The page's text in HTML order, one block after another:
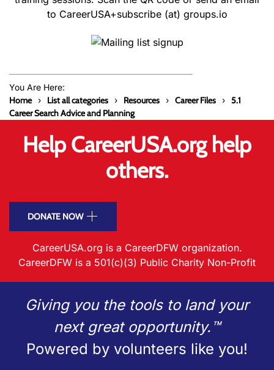
to CareerUSA+subscribe (at) groups.io
You Are Here:
Home List all categories Resources Career Files
5.1
Career Search Advice and Planning
Help CareerUSA.org help
others.
DONATE NOW
CareerUSA.org is a CareerDFW organization.
CareerDFW is a 501(c)(3) Public Charity Non-Profit
Giving you the tools to land your
next great opportunity.™
Powered by volunteers like you!